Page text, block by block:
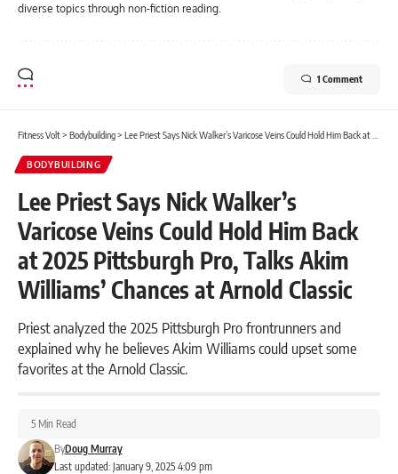
diverse topics through non-fiction reading.
1 Comment
Fitness Volt> Bodybuilding> Lee Priest Says Nick Walker’s Varicose Veins Could Hold Him Back at 2025 Pittsburgh Pro, Talks Akim Williams’ Chances at Arnold Classic
BODYBUILDING
Lee Priest Says Nick Walker’s
Varicose Veins Could Hold Him Back
at 2025 Pittsburgh Pro, Talks Akim
Williams’ Chances at Arnold Classic
Priest analyzed the 2025 Pittsburgh Pro frontrunners and
explained why he believes Akim Williams could upset some
favorites at the Arnold Classic.
Last updated: January 9, 2025 4:09 pm
ByDoug Murray
5 Min Read